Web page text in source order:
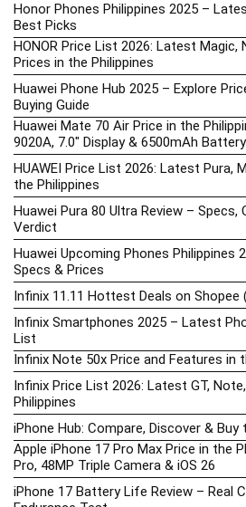
Honor Phones Philippines 2025 –
Best Picks
HONOR Price List 2026: Latest Magic,
Prices in the Philippines
Huawei Phone Hub 2025 – Explore
Buying Guide
Huawei Mate 70 Air Price in the
9020A, 7.0″ Display & 6500mAh Battery
HUAWEI Price List 2026: Latest Pura,
the Philippines
Huawei Pura 80 Ultra Review –
Verdict
Huawei Upcoming Phones Philippines
Specs & Prices
Infinix 11.11 Hottest Deals on Shopee
Infinix Smartphones 2025 – Latest
List
Infinix Note 50x Price and Features in
Infinix Price List 2026: Latest GT,
Philippines
iPhone Hub: Compare, Discover &
Apple iPhone 17 Pro Max Price in the
Pro, 48MP Triple Camera & iOS 26
iPhone 17 Battery Life Review – Real